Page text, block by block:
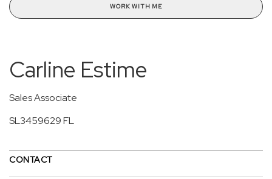
WORK WITH ME
Carline Estime
Sales Associate
SL3459629 FL
CONTACT